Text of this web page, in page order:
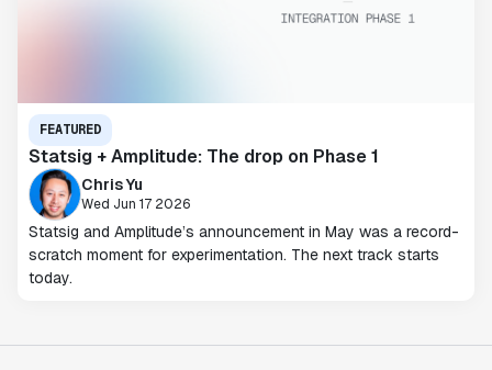
FEATURED
Statsig + Amplitude: The drop on Phase 1
Chris Yu
Wed Jun 17 2026
Statsig and Amplitude’s announcement in May was a record-
scratch moment for experimentation. The next track starts
today.